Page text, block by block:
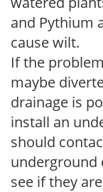
and Pythium
cause wilt.
If the
maybe
drainage is
install an
should
underground
see if they